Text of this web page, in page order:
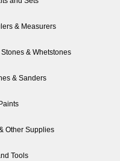
& Measurers
& Whetstones
& Sanders
Other Supplies
Tools